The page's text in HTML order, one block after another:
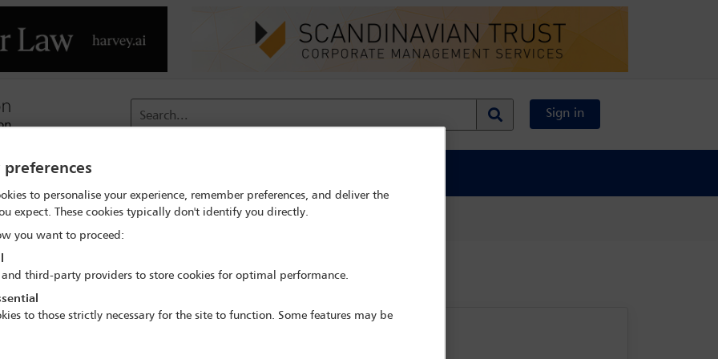
Search... Sign in
Membership
David Burgess
preferences
to personalise your experience, remember preferences, and deliver the
expect. These cookies typically don't identify you directly.
you want to proceed:
third-party providers to store cookies for optimal performance.
to those strictly necessary for the site to function. Some features may be